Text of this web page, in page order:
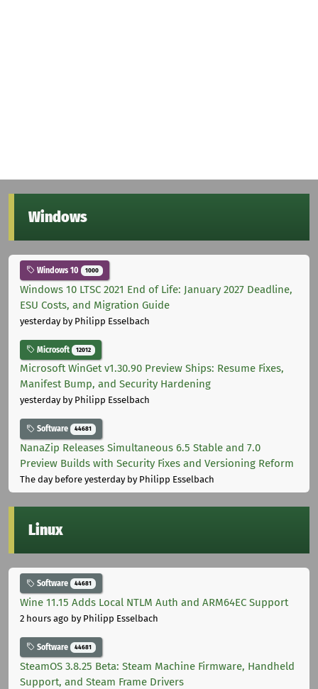
Windows
Windows 10 1000
Windows 10 LTSC 2021 End of Life: January 2027 Deadline,
ESU Costs, and Migration Guide
yesterdayby Philipp Esselbach
Microsoft 12012
Microsoft WinGet v1.30.90 Preview Ships: Resume Fixes,
Manifest Bump, and Security Hardening
yesterdayby Philipp Esselbach
Software 44681
NanaZip Releases Simultaneous 6.5 Stable and 7.0
Preview Builds with Security Fixes and Versioning Reform
The day before yesterdayby Philipp Esselbach
Linux
Software 44681
Wine 11.15 Adds Local NTLM Auth and ARM64EC Support
2 hours ago by Philipp Esselbach
Software 44681
SteamOS 3.8.25 Beta: Steam Machine Firmware, Handheld
Support, and Steam Frame Drivers